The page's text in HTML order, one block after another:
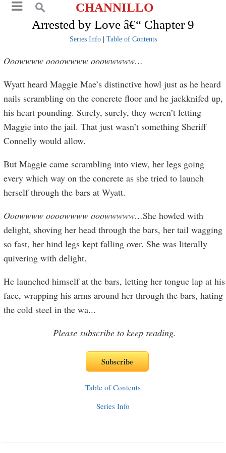
CHANNILLO
Arrested by Love â€“ Chapter 9
Series Info| Table of Contents
Ooowwww oooowwww ooowwwww…
Wyatt heard Maggie Mae’s distinctive howl just as he heard
nails scrambling on the concrete floor and he jackknifed up,
his heart pounding. Surely, surely, they weren’t letting
Maggie into the jail. That just wasn’t something Sheriff
Connelly would allow.
But Maggie came scrambling into view, her legs going
every which way on the concrete as she tried to launch
herself through the bars at Wyatt.
Ooowwww oooowwww ooowwwww…She howled with
delight, shoving her head through the bars, her tail wagging
so fast, her hind legs kept falling over. She was literally
quivering with delight.
He launched himself at the bars, letting her tongue lap at his
face, wrapping his arms around her through the bars, hating
the cold steel in the wa...
Please subscribe to keep reading.
Table of Contents
Series Info